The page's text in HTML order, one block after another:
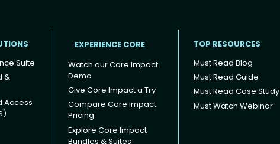
Suite
&
Access
EXPERIENCE CORE
Watch our Core Impact
Demo
Give Core Impact a Try
Compare Core Impact
Pricing
Explore Core Impact
Bundles & Suites
TOP RESOURCES
Must Read Blog
Must Read Guide
Must Read Case Study
Must Watch Webinar